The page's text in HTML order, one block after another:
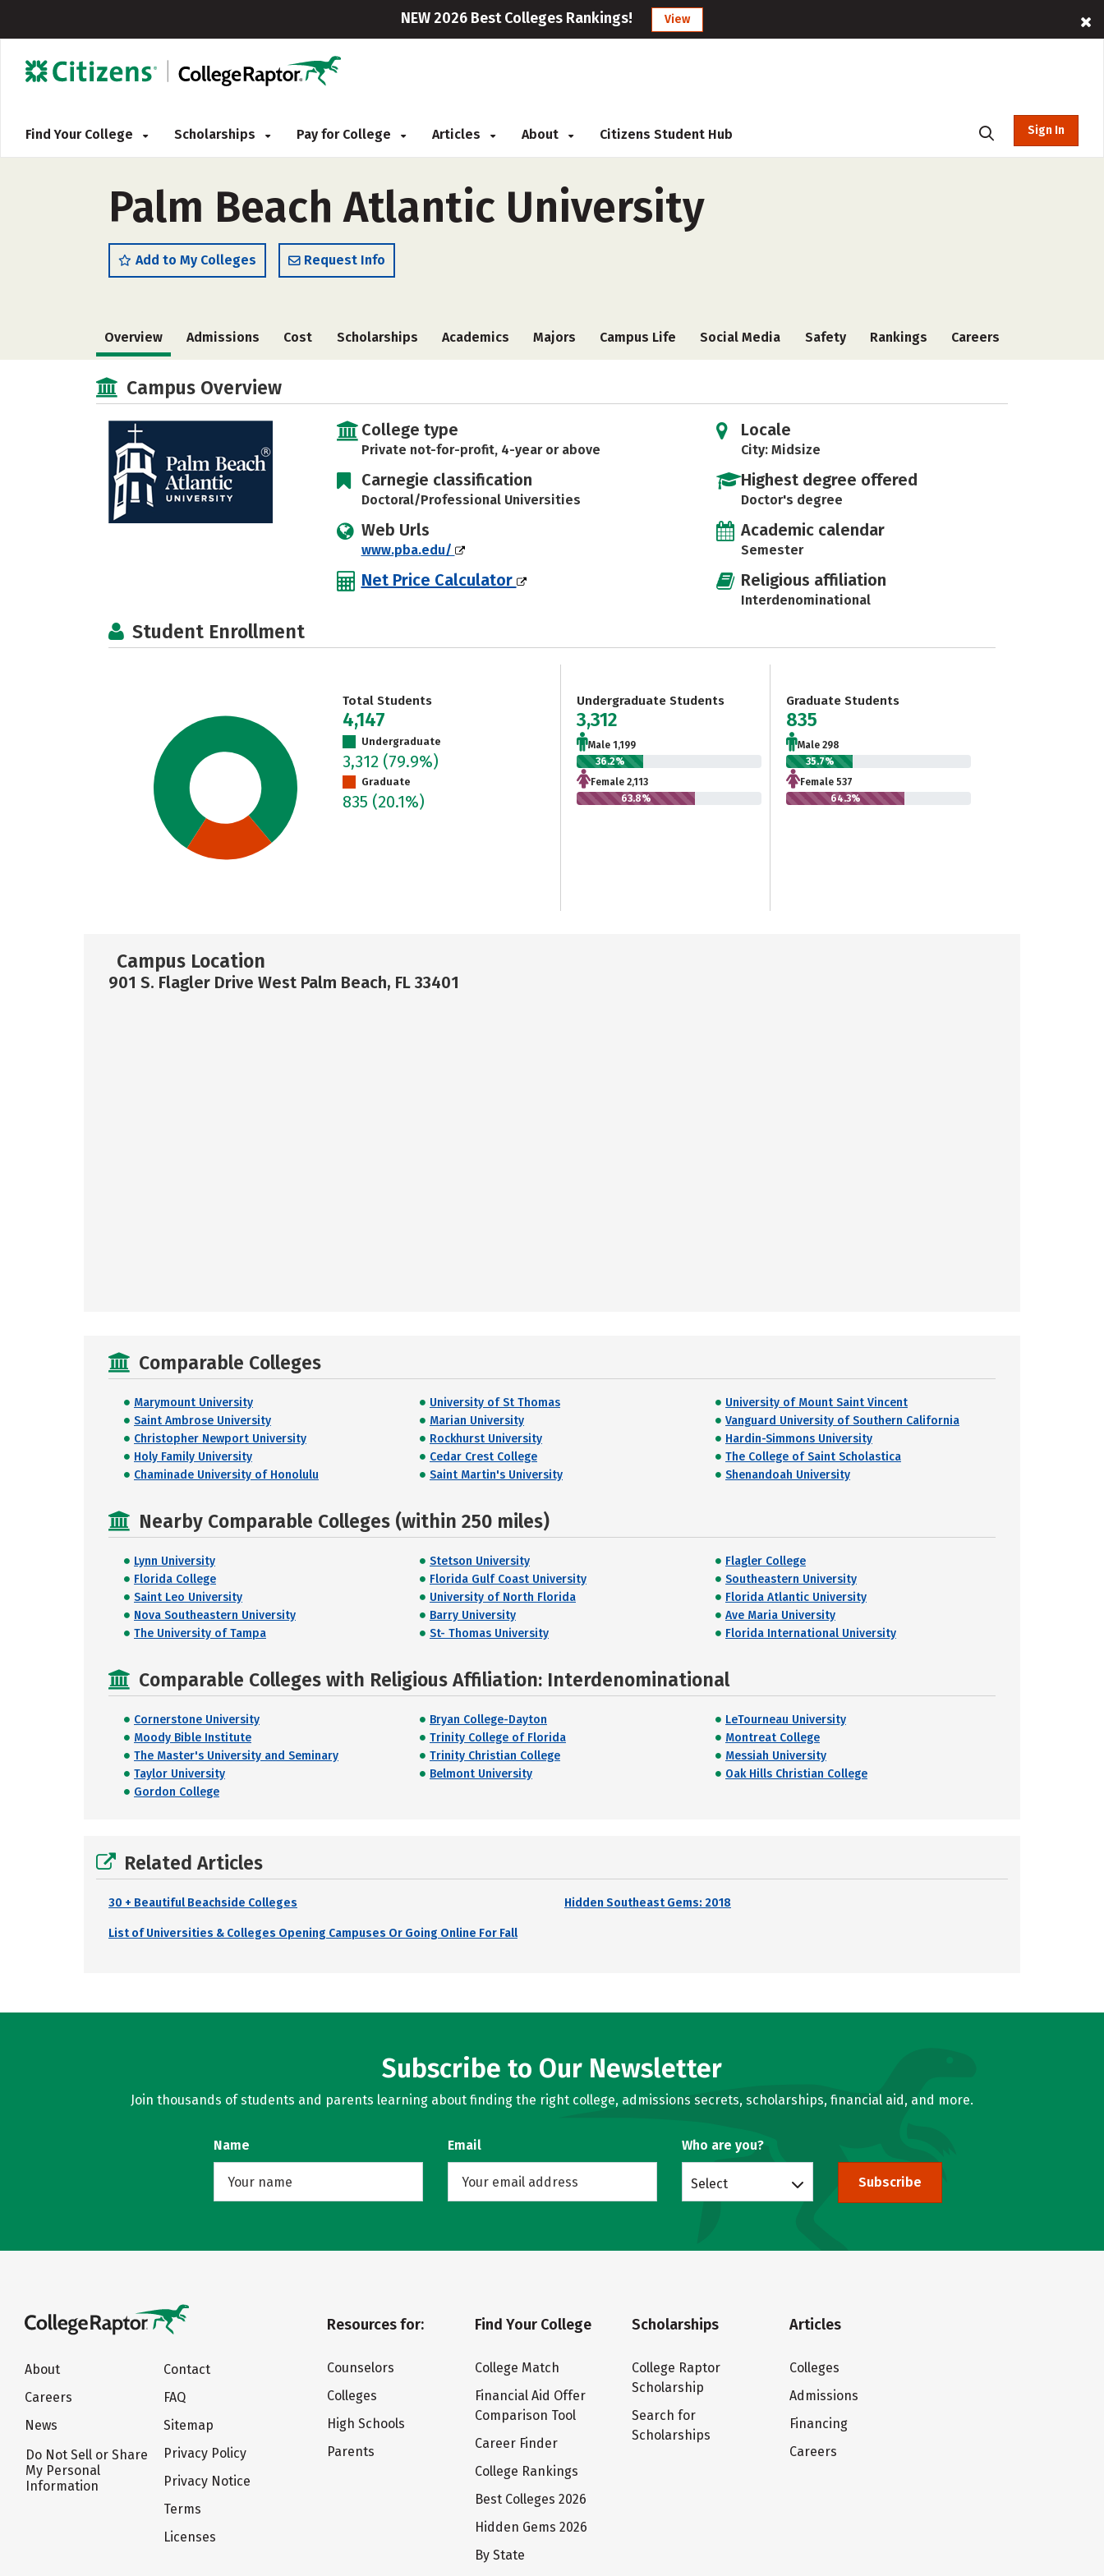
NEW 2026 Best Colleges Rankings! View
Find Your College Scholarships Pay for College Articles About Citizens Student Hub Sign In
Palm Beach Atlantic University
Add to My Colleges Request Info
Overview Admissions Cost Scholarships Academics Majors Campus Life Social Media Safety Rankings Careers
Campus Overview
College type
Private not-for-profit, 4-year or above
Carnegie classification
Doctoral/Professional Universities
Web Urls
www.pba.edu/
Net Price Calculator
Locale
City: Midsize
Highest degree offered
Doctor's degree
Academic calendar
Semester
Religious affiliation
Interdenominational
Student Enrollment
Total Students
4,147
Undergraduate
3,312 (79.9%)
Graduate
835 (20.1%)
Undergraduate Students
3,312
Male 1,199
36.2%
Female 2,113
63.8%
Graduate Students
835
Male 298
35.7%
Female 537
64.3%
Campus Location
901 S. Flagler Drive West Palm Beach, FL 33401
Comparable Colleges
Marymount University University of St Thomas
University of Mount Saint Vincent
Saint Ambrose University
Marian University
Vanguard University of Southern California
Christopher Newport University
Rockhurst University
Hardin-Simmons University
Holy Family University
Cedar Crest College
The College of Saint Scholastica
Chaminade University of Honolulu
Saint Martin's University Shenandoah University
Nearby Comparable Colleges (within 250 miles)
Lynn University Stetson University
Flagler College
Florida College
Florida Gulf Coast University
Southeastern University
Saint Leo University
University of North Florida
Florida Atlantic University
Nova Southeastern University
Barry University
Ave Maria University
The University of Tampa
St- Thomas University Florida International University
Comparable Colleges with Religious Affiliation: Interdenominational
Cornerstone University Bryan College-Dayton
LeTourneau University
Moody Bible Institute
Trinity College of Florida
Montreat College
The Master's University and Seminary
Trinity Christian College
Messiah University
Taylor University
Belmont University
Oak Hills Christian College
Gordon College
Related Articles
30 + Beautiful Beachside Colleges Hidden Southeast Gems: 2018
List of Universities & Colleges Opening Campuses Or Going Online For Fall
Subscribe to Our Newsletter
Join thousands of students and parents learning about finding the right college, admissions secrets, scholarships, financial aid, and more.
Name Email Who are you?
Select Subscribe
About
Careers
News
Do Not Sell or Share
My Personal
Information
Contact
FAQ
Sitemap
Privacy Policy
Privacy Notice
Terms
Licenses
Resources for:
Counselors
Colleges
High Schools
Parents
Find Your College
College Match
Financial Aid Offer
Comparison Tool
Career Finder
College Rankings
Best Colleges 2026
Hidden Gems 2026
By State
Scholarships
College Raptor
Scholarship
Search for
Scholarships
Articles
Colleges
Admissions
Financing
Careers